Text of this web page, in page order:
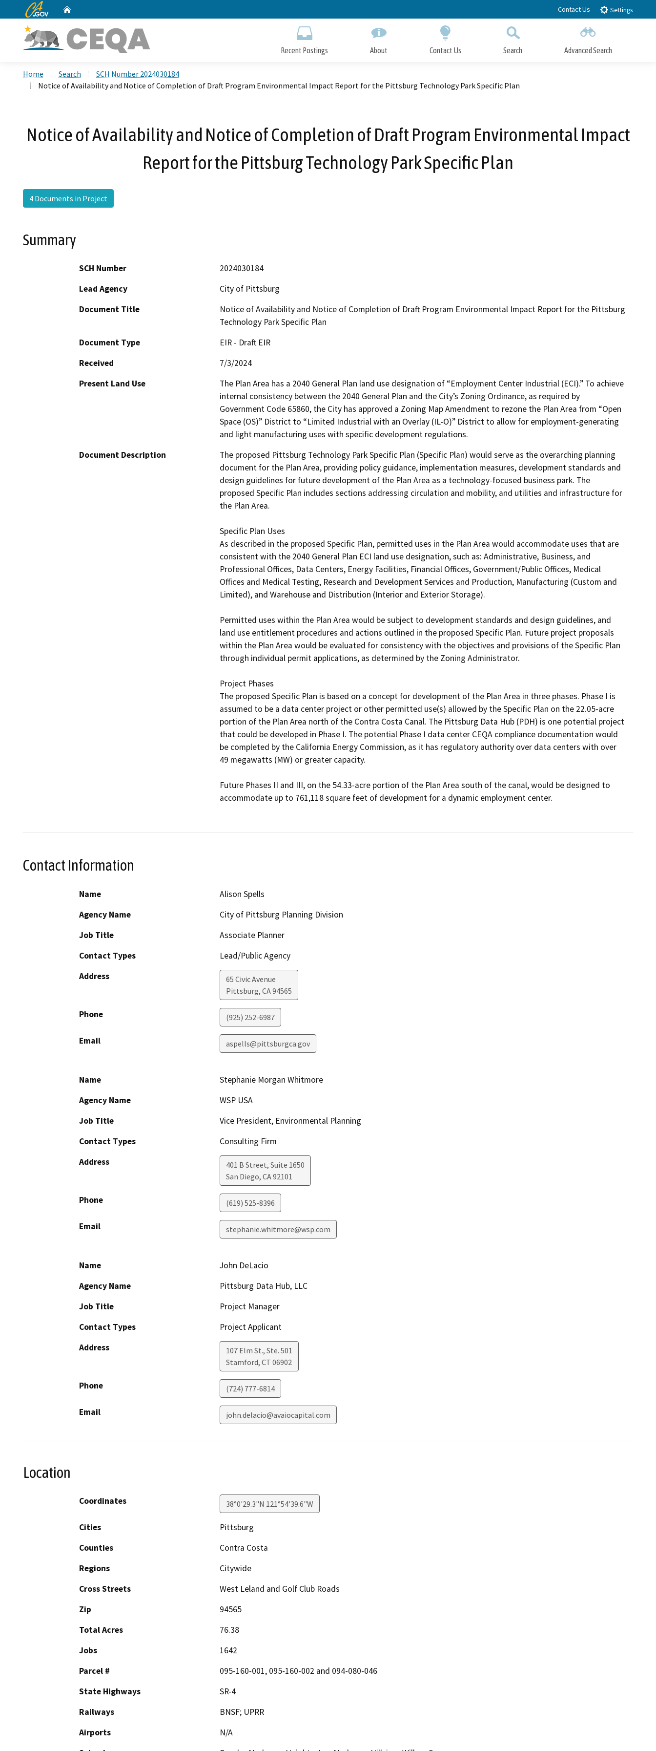
to
CA.gov Contact Us Settings
Recent Postings About Contact Us Search Advanced Search
Home Search
SCH Number 2024030184
Notice of Availability and Notice of Completion of Draft Program Environmental Impact Report for the Pittsburg Technology Park Specific Plan
Notice of Availability and Notice of Completion of Draft Program Environmental Impact
Report for the Pittsburg Technology Park Specific Plan
4 Documents in Project
Summary
SCH Number
2024030184
Lead Agency
City of Pittsburg
Document Title
Notice of Availability and Notice of Completion of Draft Program Environmental Impact Report for the Pittsburg
Technology Park Specific Plan
Document Type
EIR - Draft EIR
Received
7/3/2024
Present Land Use
The Plan Area has a 2040 General Plan land use designation of “Employment Center Industrial (ECI).” To achieve
internal consistency between the 2040 General Plan and the City’s Zoning Ordinance, as required by
Government Code 65860, the City has approved a Zoning Map Amendment to rezone the Plan Area from “Open
Space (OS)” District to “Limited Industrial with an Overlay (IL-O)” District to allow for employment-generating
and light manufacturing uses with specific development regulations.
Document Description
The proposed Pittsburg Technology Park Specific Plan (Specific Plan) would serve as the overarching planning
document for the Plan Area, providing policy guidance, implementation measures, development standards and
design guidelines for future development of the Plan Area as a technology-focused business park. The
proposed Specific Plan includes sections addressing circulation and mobility, and utilities and infrastructure for
the Plan Area.
Specific Plan Uses
As described in the proposed Specific Plan, permitted uses in the Plan Area would accommodate uses that are
consistent with the 2040 General Plan ECI land use designation, such as: Administrative, Business, and
Professional Offices, Data Centers, Energy Facilities, Financial Offices, Government/Public Offices, Medical
Offices and Medical Testing, Research and Development Services and Production, Manufacturing (Custom and
Limited), and Warehouse and Distribution (Interior and Exterior Storage).
Permitted uses within the Plan Area would be subject to development standards and design guidelines, and
land use entitlement procedures and actions outlined in the proposed Specific Plan. Future project proposals
within the Plan Area would be evaluated for consistency with the objectives and provisions of the Specific Plan
through individual permit applications, as determined by the Zoning Administrator.
Project Phases
The proposed Specific Plan is based on a concept for development of the Plan Area in three phases. Phase I is
assumed to be a data center project or other permitted use(s) allowed by the Specific Plan on the 22.05-acre
portion of the Plan Area north of the Contra Costa Canal. The Pittsburg Data Hub (PDH) is one potential project
that could be developed in Phase I. The potential Phase I data center CEQA compliance documentation would
be completed by the California Energy Commission, as it has regulatory authority over data centers with over
49 megawatts (MW) or greater capacity.
Future Phases II and III, on the 54.33-acre portion of the Plan Area south of the canal, would be designed to
accommodate up to 761,118 square feet of development for a dynamic employment center.
Contact Information
Name
Alison Spells
Agency Name
City of Pittsburg Planning Division
Job Title
Associate Planner
Contact Types
Lead/Public Agency
Address
65 Civic Avenue
Pittsburg, CA94565
Phone (925) 252-6987
Email aspells@pittsburgca.gov
Name
Stephanie Morgan Whitmore
Agency Name
WSP USA
Job Title
Vice President, Environmental Planning
Contact Types
Consulting Firm
Address
401 B Street, Suite 1650
San Diego, CA92101
Phone (619) 525-8396
Email stephanie.whitmore@wsp.com
Name
John DeLacio
Agency Name
Pittsburg Data Hub, LLC
Job Title
Project Manager
Contact Types
Project Applicant
Address
107 Elm St., Ste. 501
Stamford, CT 06902
Phone (724) 777-6814
Email john.delacio@avaiocapital.com
Location
Coordinates 38°0'29.3"N 121°54'39.6"W
Cities
Pittsburg
Counties
Contra Costa
Regions
Citywide
Cross Streets
West Leland and Golf Club Roads
Zip
94565
Total Acres
76.38
Jobs
1642
Parcel #
095-160-001, 095-160-002 and 094-080-046
State Highways
SR-4
Railways
BNSF; UPRR
Airports
N/A